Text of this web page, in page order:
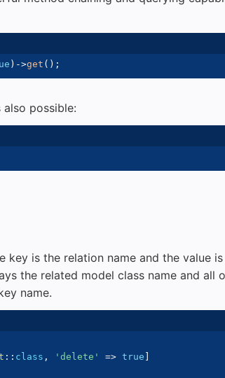
) ->get ( ) ;
possible:
key is the relation name and the value
the related model class name and all
name.
:: class , 'delete' => true